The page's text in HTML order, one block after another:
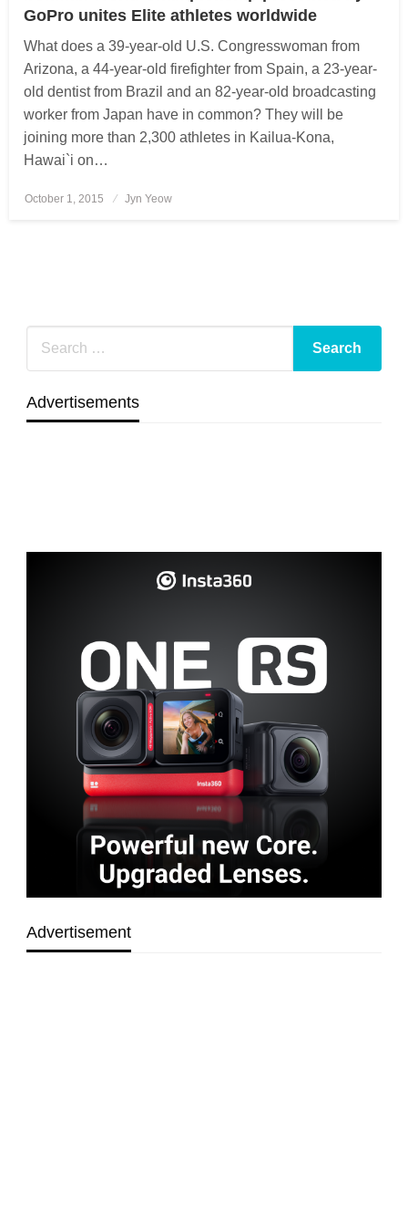
GoPro unites Elite athletes worldwide
What does a 39-year-old U.S. Congresswoman from
Arizona, a 44-year-old firefighter from Spain, a 23-year-
old dentist from Brazil and an 82-year-old broadcasting
worker from Japan have in common? They will be
joining more than 2,300 athletes in Kailua-Kona,
Hawai`i on…
Posted
October 1, 2015 Jyn Yeow
Advertisements
Advertisement